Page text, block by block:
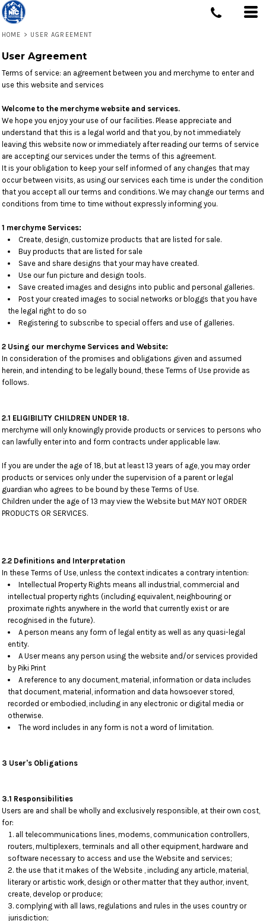
HOME > USER AGREEMENT
User Agreement
Terms of service: an agreement between you and merchyme to enter and
use this website and services
Welcome to the merchyme website and services.
We hope you enjoy your use of our facilities. Please appreciate and
understand that this is a legal world and that you, by not immediately
leaving this website now or immediately after reading our terms of service
are accepting our services under the terms of this agreement.
It is your obligation to keep your self informed of any changes that may
occur between visits, as using our services each time is under the condition
that you accept all our terms and conditions. We may change our terms and
conditions from time to time without expressly informing you.
1 merchyme Services:
Create, design, customize products that are listed for sale.
Buy products that are listed for sale
Save and share designs that your may have created.
Use our fun picture and design tools.
Save created images and designs into public and personal galleries.
Post your created images to social networks or bloggs that you have
the legal right to do so
Registering to subscribe to special offers and use of galleries.
2 Using our merchyme Services and Website:
In consideration of the promises and obligations given and assumed
herein, and intending to be legally bound, these Terms of Use provide as
follows.
2.1 ELIGIBILITY CHILDREN UNDER 18.
merchyme will only knowingly provide products or services to persons who
can lawfully enter into and form contracts under applicable law.
If you are under the age of 18, but at least 13 years of age, you may order
products or services only under the supervision of a parent or legal
guardian who agrees to be bound by these Terms of Use.
Children under the age of 13 may view the Website but MAY NOT ORDER
PRODUCTS OR SERVICES.
2.2 Definitions and Interpretation
In these Terms of Use, unless the context indicates a contrary intention:
Intellectual Property Rights means all industrial, commercial and
intellectual property rights (including equivalent, neighbouring or
proximate rights anywhere in the world that currently exist or are
recognised in the future).
A person means any form of legal entity as well as any quasi-legal
entity.
A User means any person using the website and/or services provided
by Piki Print
A reference to any document, material, information or data includes
that document, material, information and data howsoever stored,
recorded or embodied, including in any electronic or digital media or
otherwise.
The word includes in any form is not a word of limitation.
3 User's Obligations
3.1 Responsibilities
Users are and shall be wholly and exclusively responsible, at their own cost,
for:
all telecommunications lines, modems, communication controllers,
routers, multiplexers, terminals and all other equipment, hardware and
software necessary to access and use the Website and services;
the use that it makes of the Website , including any article, material,
literary or artistic work, design or other matter that they author, invent,
create, develop or produce;
complying with all laws, regulations and rules in the uses country or
jurisdiction;